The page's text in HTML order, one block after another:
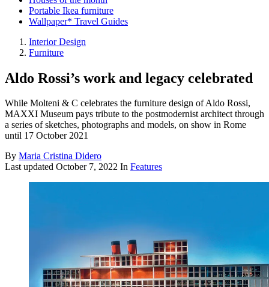
Portable Ikea furniture
Wallpaper* Travel Guides
Interior Design
Furniture
Aldo Rossi’s work and legacy celebrated
While Molteni & C celebrates the furniture design of Aldo Rossi,
MAXXI Museum pays tribute to the postmodernist architect through
a series of sketches, photographs and models, on show in Rome
until 17 October 2021
By Maria Cristina Didero
Last updated October 7, 2022 In Features